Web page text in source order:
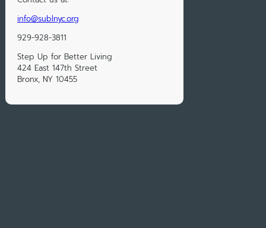
info@sublnyc.org
929-928-3811
Step Up for Better Living
424 East 147th Street
Bronx, NY 10455